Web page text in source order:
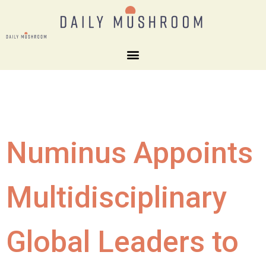
Numinus Appoints
Multidisciplinary
Global Leaders to